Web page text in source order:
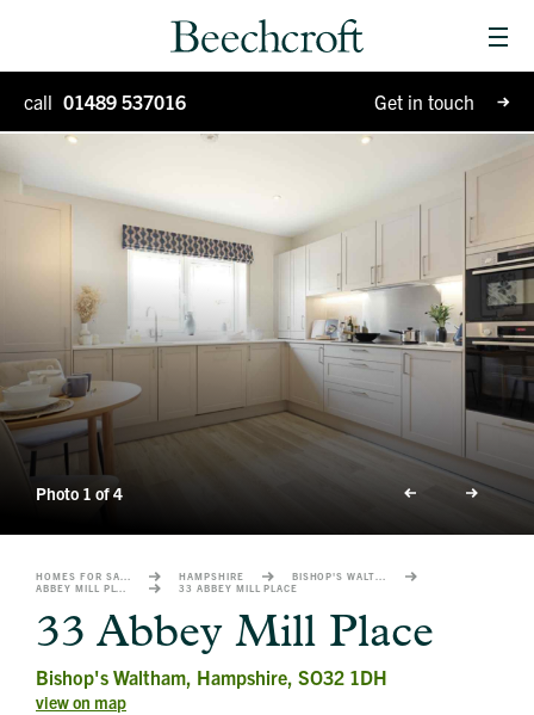
Homes for sale
Why Beechcroft?
Moving house
Retirement living
Blog
call 01489 537016 Get in touch
Photo 1 of 4
HAMPSHIRE
33 ABBEY MILL PLACE
33 Abbey Mill Place
Bishop's Waltham, Hampshire, SO32 1DH
view on map